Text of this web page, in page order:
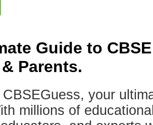
Guide to
Parents.
your
millions of